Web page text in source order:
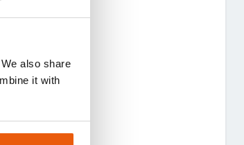
also share
it with